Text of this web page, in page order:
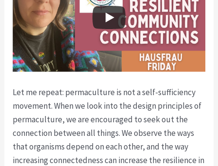
Let me repeat: permaculture is not a self-sufficiency
movement. When we look into the design principles of
permaculture, we are encouraged to seek out the
connection between all things. We observe the ways
that organisms depend on each other, and the way
increasing connectedness can increase the resilience in